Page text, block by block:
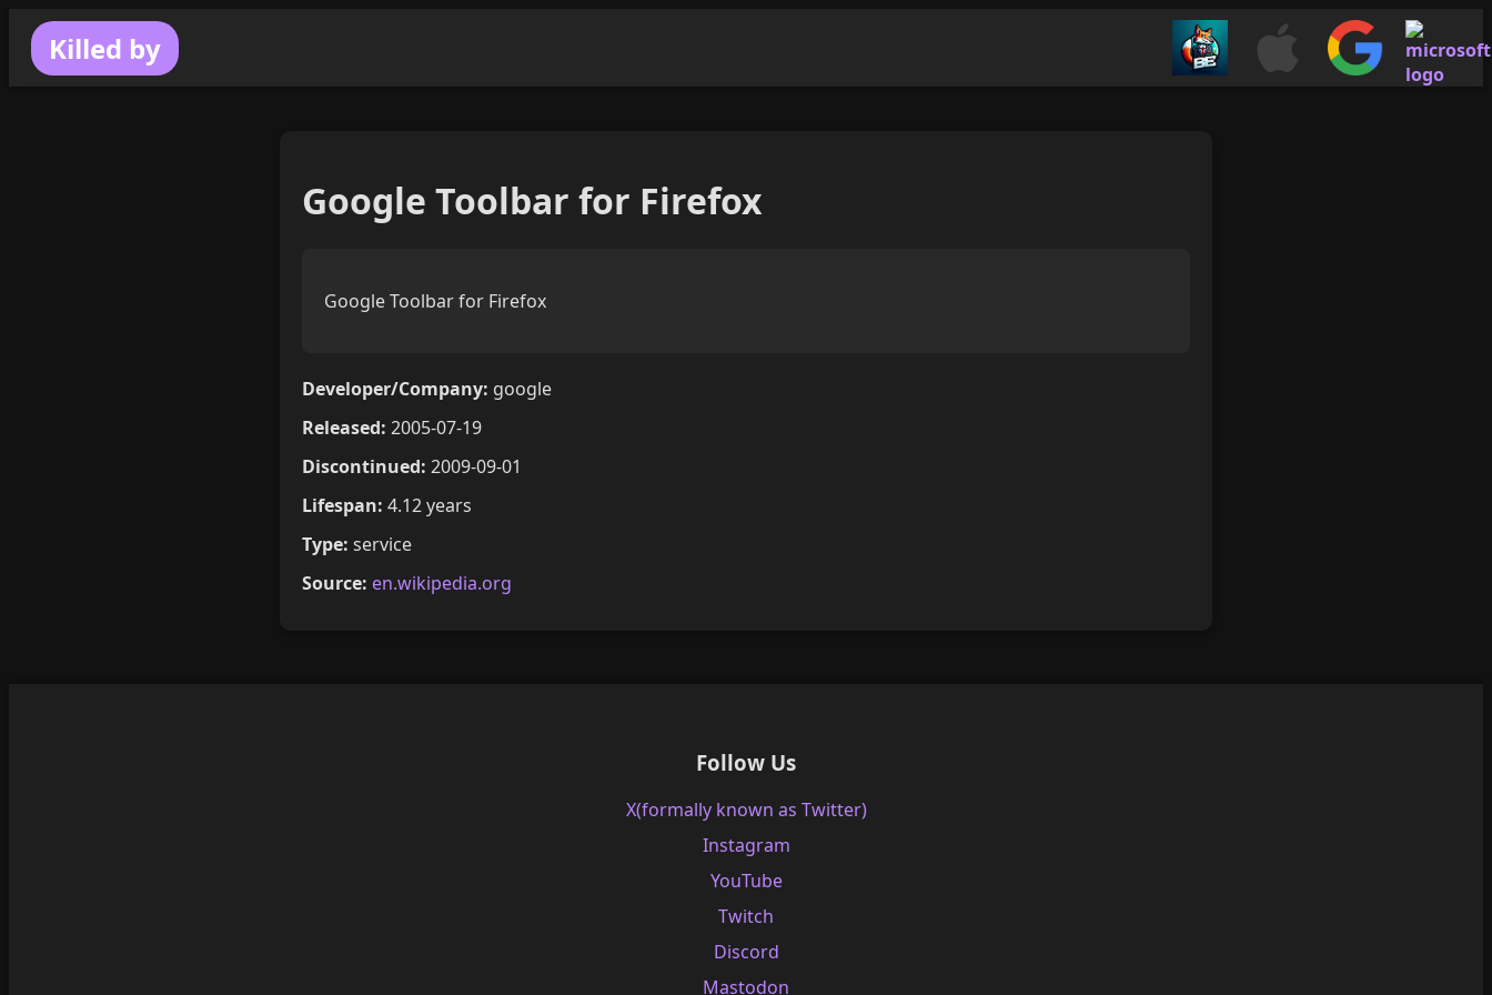
Killed by
Google Toolbar for Firefox
Google Toolbar for Firefox
Developer/Company: google
Released: 2005-07-19
Discontinued: 2009-09-01
Lifespan: 4.12 years
Type: service
Source: en.wikipedia.org
Follow Us
X(formally known as Twitter)
Instagram
YouTube
Twitch
Discord
Mastodon